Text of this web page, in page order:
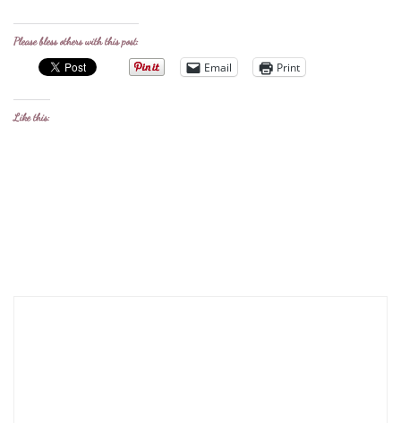
Please bless others with this post:
Email Print
Like this: